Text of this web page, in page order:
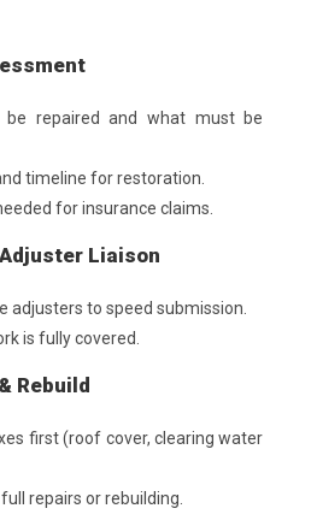
be repaired and what must be
timeline for restoration.
for insurance claims.
Liaison
adjusters to speed submission.
is fully covered.
Rebuild
first (roof cover, clearing water
repairs or rebuilding.